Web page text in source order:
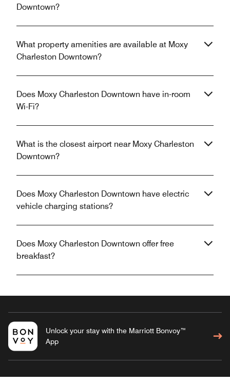
Downtown?
What property amenities are available at Moxy
Charleston Downtown?
Does Moxy Charleston Downtown have in-room
Wi-Fi?
What is the closest airport near Moxy Charleston
Downtown?
Does Moxy Charleston Downtown have electric
vehicle charging stations?
Does Moxy Charleston Downtown offer free
breakfast?
Unlock your stay with the Marriott Bonvoy™
App